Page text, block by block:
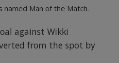
named Man of the Match.
against Wikki
from the spot by